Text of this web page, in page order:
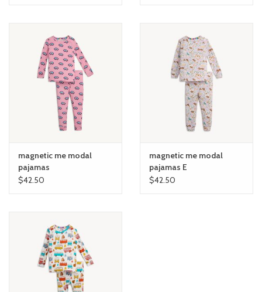
magnetic me modal
pajamas
$42.50
magnetic me modal
pajamas E
$42.50